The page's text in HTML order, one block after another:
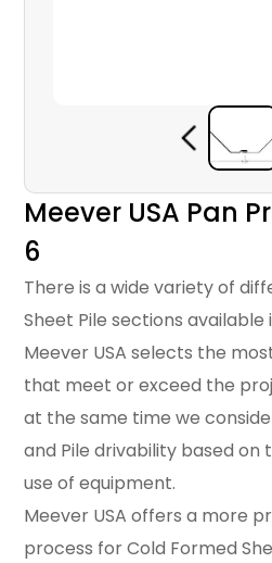
Meever USA Pan
6
There is a wide variety of
Sheet Pile sections
Meever USA selects the
that meet or exceed the
at the same time we
and Pile drivability based on
use of equipment.
Meever USA offers a more
process for Cold Formed